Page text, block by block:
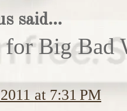
said...
for Big Bad
at 7:31 PM